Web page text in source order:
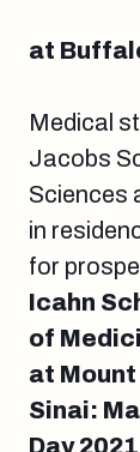
at
Medical
Jacobs
Sciences
in
for
Icahn
of
at Mount
Sinai:
Day